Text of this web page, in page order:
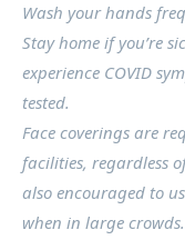
Wash your hands
Stay home if you’re
experience COVID
tested.
Face coverings are
facilities, regardless
also encouraged to
when in large